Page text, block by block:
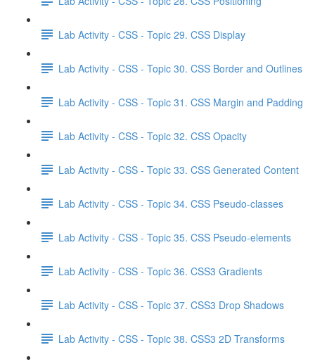
Lab Activity - CSS - Topic 29. CSS Display
Lab Activity - CSS - Topic 30. CSS Border and Outlines
Lab Activity - CSS - Topic 31. CSS Margin and Padding
Lab Activity - CSS - Topic 32. CSS Opacity
Lab Activity - CSS - Topic 33. CSS Generated Content
Lab Activity - CSS - Topic 34. CSS Pseudo-classes
Lab Activity - CSS - Topic 35. CSS Pseudo-elements
Lab Activity - CSS - Topic 36. CSS3 Gradients
Lab Activity - CSS - Topic 37. CSS3 Drop Shadows
Lab Activity - CSS - Topic 38. CSS3 2D Transforms